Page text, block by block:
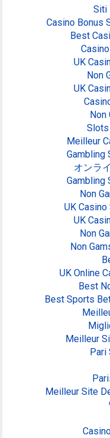
Siti
Casino Bonus
Best
UK
Non
UK
Slots
Meilleur
Gambling
オンラ
Gambling
Non
UK
UK
Non
Non
UK Online
Best
Best Sports
Meilleur
Meilleur Site